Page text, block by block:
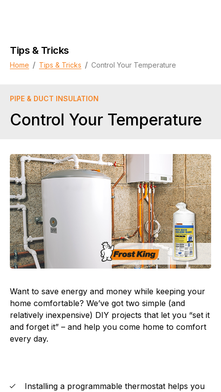
Tips & Tricks
Home / Tips & Tricks / Control Your Temperature
PIPE & DUCT INSULATION
Control Your Temperature
Want to save energy and money while keeping your
home comfortable? We’ve got two simple (and
relatively inexpensive) DIY projects that let you “set it
and forget it” – and help you come home to comfort
every day.
Installing a programmable thermostat helps you